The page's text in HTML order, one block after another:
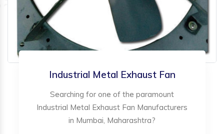
Industrial Metal Exhaust Fan
Searching for one of the paramount
Industrial Metal Exhaust Fan Manufacturers
in Mumbai, Maharashtra?